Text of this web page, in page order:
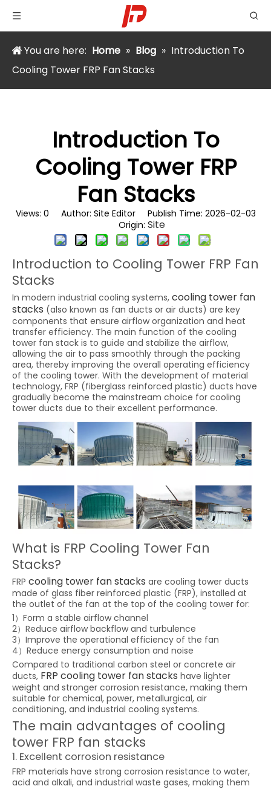
You are here: Home » Blog » Introduction To
Cooling Tower FRP Fan Stacks
Introduction To
Cooling Tower FRP
Fan Stacks
Views: 0 Author: Site Editor Publish Time: 2026-02-03
Origin: Site
Introduction to Cooling Tower FRP Fan
Stacks
In modern industrial cooling systems, cooling tower fan
stacks (also known as fan ducts or air ducts) are key
components that ensure airflow organization and heat
transfer efficiency. The main function of the cooling
tower fan stack is to guide and stabilize the airflow,
allowing the air to pass smoothly through the packing
area, thereby improving the overall operating efficiency
of the cooling tower. With the development of material
technology, FRP (fiberglass reinforced plastic) ducts have
gradually become the mainstream choice for cooling
tower ducts due to their excellent performance.
What is FRP Cooling Tower Fan
Stacks?
FRP cooling tower fan stacks are cooling tower ducts
made of glass fiber reinforced plastic (FRP), installed at
the outlet of the fan at the top of the cooling tower for:
1）Form a stable airflow channel
2）Reduce airflow backflow and turbulence
3）Improve the operational efficiency of the fan
4）Reduce energy consumption and noise
Compared to traditional carbon steel or concrete air
ducts, FRP cooling tower fan stacks have lighter
weight and stronger corrosion resistance, making them
suitable for chemical, power, metallurgical, air
conditioning, and industrial cooling systems.
The main advantages of cooling
tower FRP fan stacks
1. Excellent corrosion resistance
FRP materials have strong corrosion resistance to water,
acid and alkali, and industrial waste gases, making them